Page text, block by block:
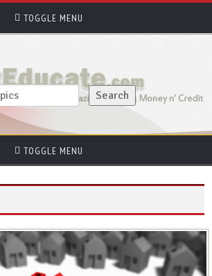
TOGGLE MENU
TOGGLE MENU